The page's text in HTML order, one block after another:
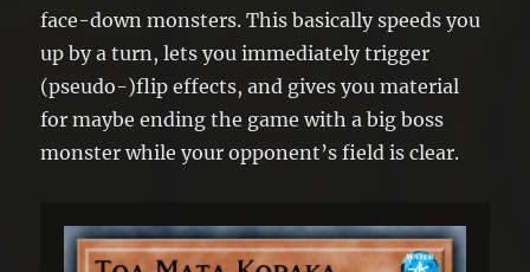
face-down monsters. This basically speeds you
up by a turn, lets you immediately trigger
(pseudo-)flip effects, and gives you material
for maybe ending the game with a big boss
monster while your opponent’s field is clear.